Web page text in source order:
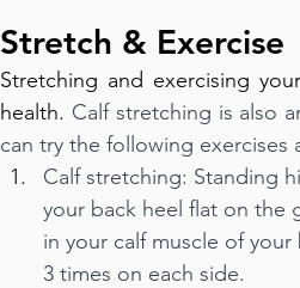
Stretch & Exercise
Stretching and exercising
health. Calf stretching is also
can try the following exercises
Calf stretching: Standing
your back heel flat on the
in your calf muscle of
3 times on each side.